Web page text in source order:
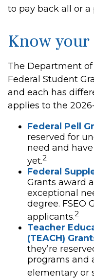
to pay back all or
Know
The Department
Federal Student
and each has
applies to the
Federal Pell
reserved for
need and
yet.2
Federal
Grants award
exceptional
degree. FSEO
applicants.2
Teacher
(TEACH)
they’re
programs and
elementary or